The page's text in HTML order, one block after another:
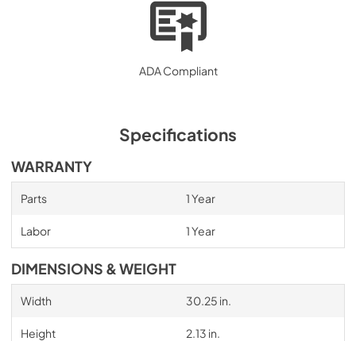
ADA Compliant
Specifications
WARRANTY
Parts 1 Year
Labor 1 Year
DIMENSIONS & WEIGHT
Width 30.25 in.
Height 2.13 in.